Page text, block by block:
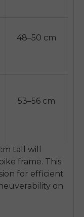
48–50 cm
53–56 cm
tall will
frame. This
for efficient
on